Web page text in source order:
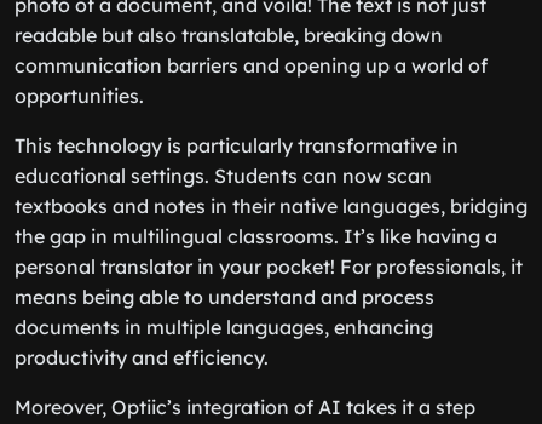
photo of a document, and voila! The text is not just
readable but also translatable, breaking down
communication barriers and opening up a world of
opportunities.
This technology is particularly transformative in
educational settings. Students can now scan
textbooks and notes in their native languages, bridging
the gap in multilingual classrooms. It’s like having a
personal translator in your pocket! For professionals, it
means being able to understand and process
documents in multiple languages, enhancing
productivity and efficiency.
Moreover, Optiic’s integration of AI takes it a step